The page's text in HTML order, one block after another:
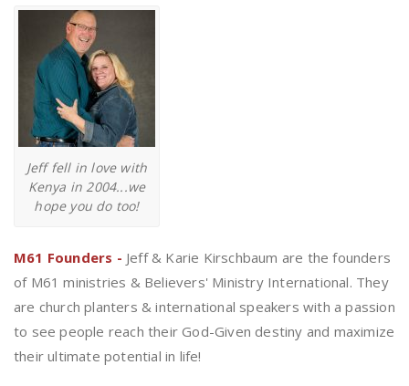
Jeff fell in love with
Kenya in 2004...we
hope you do too!
M61 Founders - Jeff & Karie Kirschbaum are the founders
of M61 ministries & Believers' Ministry International. They
are church planters & international speakers with a passion
to see people reach their God-Given destiny and maximize
their ultimate potential in life!